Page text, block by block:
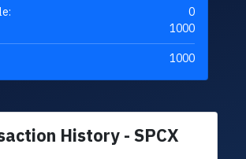
0
1000
1000
History - SPCX